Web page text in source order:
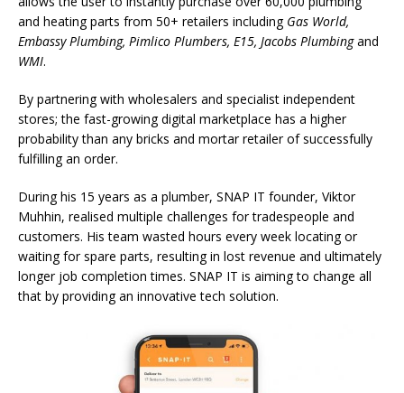
and heating parts from 50+ retailers including Gas World,
Embassy Plumbing, Pimlico Plumbers, E15, Jacobs Plumbingand
WMI.
By partnering with wholesalers and specialist independent
stores; the fast-growing digital marketplace has a higher
probability than any bricks and mortar retailer of successfully
fulfilling an order.
During his 15 years as a plumber, SNAP IT founder, Viktor
Muhhin, realised multiple challenges for tradespeople and
customers. His team wasted hours every week locating or
waiting for spare parts, resulting in lost revenue and ultimately
longer job completion times. SNAP IT is aiming to change all
that by providing an innovative tech solution.